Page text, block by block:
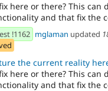
here or there? This can
and that fix the
!1162 mglaman updated
reality here and then fix there. That way
here or there? This can
and that fix the